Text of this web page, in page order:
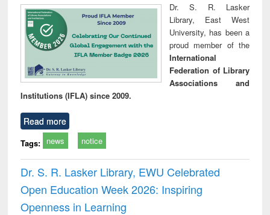
Dr. S. R. Lasker
Library, East West
University, has been a
proud member of the
International
Federation of Library
Associations and
Institutions (IFLA) since 2009.
Read more
Tags: news notice
Dr. S. R. Lasker Library, EWU Celebrated
Open Education Week 2026: Inspiring
Openness in Learning